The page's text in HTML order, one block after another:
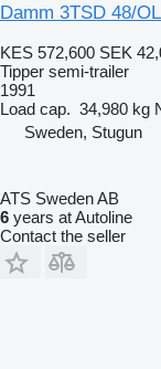
Damm 3TSD 48/OL
KES 572,600 SEK
Tipper semi-trailer
1991
Load cap. 34,980 kg
Sweden, Stugun
ATS Sweden AB
6 years at Autoline
Contact the seller